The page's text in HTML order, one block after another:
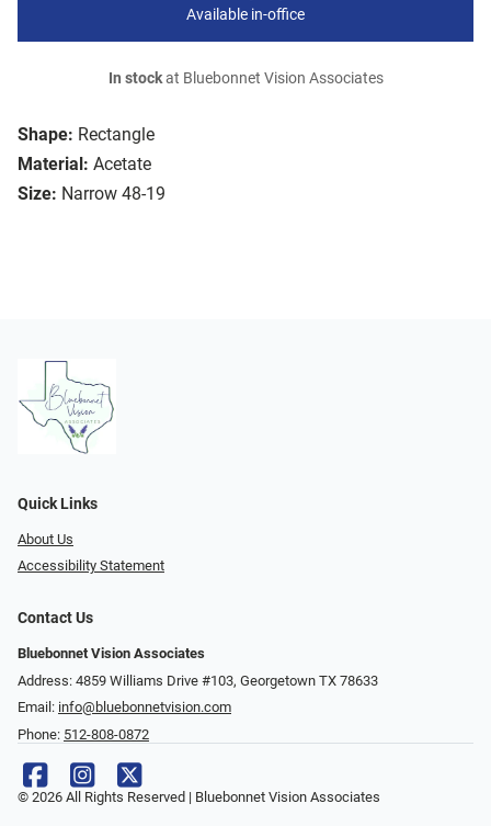
Shape: Rectangle
Material: Acetate
Size: Narrow 48-19
Available in-office
In stockat Bluebonnet Vision Associates
Quick Links
About Us
Accessibility Statement
Contact Us
Bluebonnet Vision Associates
Address: 4859 Williams Drive #103, Georgetown TX 78633
Email: info@bluebonnetvision.com
Phone: 512-808-0872
© 2026 All Rights Reserved | Bluebonnet Vision Associates